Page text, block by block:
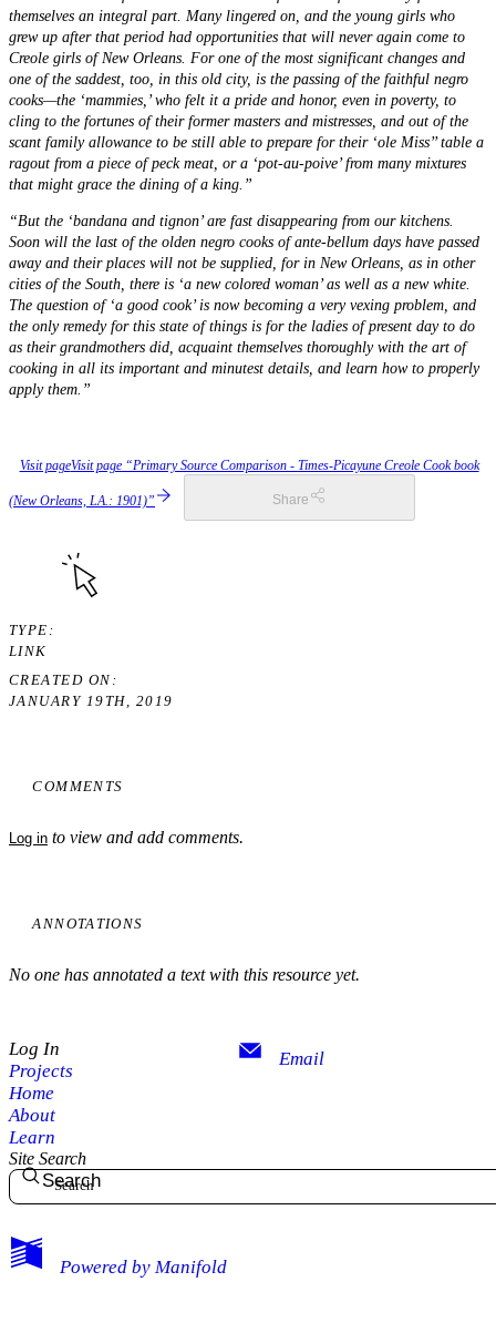
My Notes + Comments
themselves an integral part. Many lingered on, and the young girls who
grew up after that period had opportunities that will never again come to
Creole girls of New Orleans. For one of the most significant changes and
one of the saddest, too, in this old city, is the passing of the faithful negro
cooks—the ‘mammies,’ who felt it a pride and honor, even in poverty, to
cling to the fortunes of their former masters and mistresses, and out of the
scant family allowance to be still able to prepare for their ‘ole Miss’’ table a
ragout from a piece of peck meat, or a ‘pot-au-poive’ from many mixtures
that might grace the dining of a king.”
“But the ‘bandana and tignon’ are fast disappearing from our kitchens.
Soon will the last of the olden negro cooks of ante-bellum days have passed
away and their places will not be supplied, for in New Orleans, as in other
cities of the South, there is ‘a new colored woman’ as well as a new white.
The question of ‘a good cook’ is now becoming a very vexing problem, and
the only remedy for this state of things is for the ladies of present day to do
as their grandmothers did, acquaint themselves thoroughly with the art of
cooking in all its important and minutest details, and learn how to properly
apply them.”
COMMENTS
Log in to view and add comments.
ANNOTATIONS
No one has annotated a text with this resource yet.
Visit pageVisit page “Primary Source Comparison - Times-Picayune Creole Cook book
(New Orleans, LA.: 1901)” Share
TYPE
LINK
CREATED ON
JANUARY 19TH, 2019
Log In
Projects
Home
About
Learn
Email
Site Search
Search
Powered by Manifold